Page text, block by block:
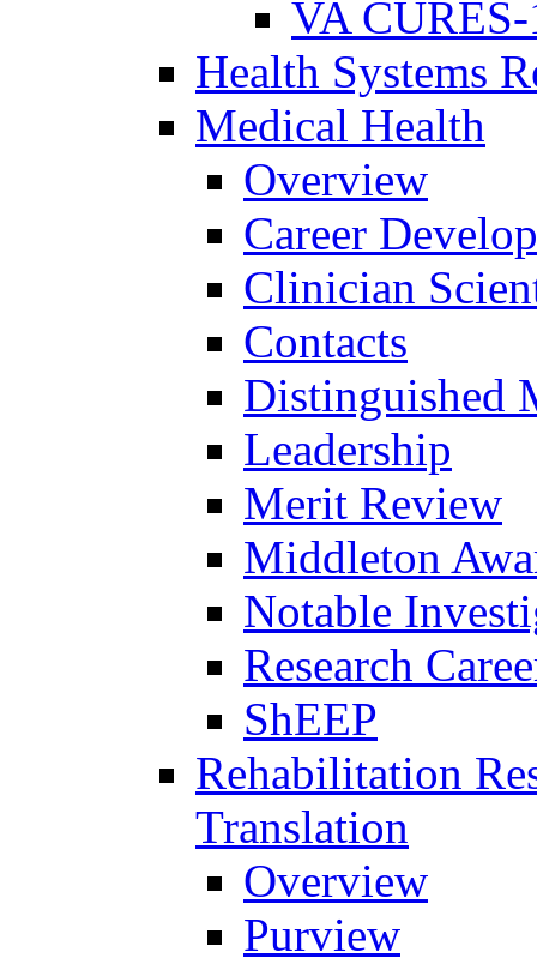
VA
Health Systems
Medical Health
Overview
Career
Clinician
Contacts
Distinguished
Leadership
Merit Review
Middleton
Notable
Research
ShEEP
Rehabilitation
Translation
Overview
Purview